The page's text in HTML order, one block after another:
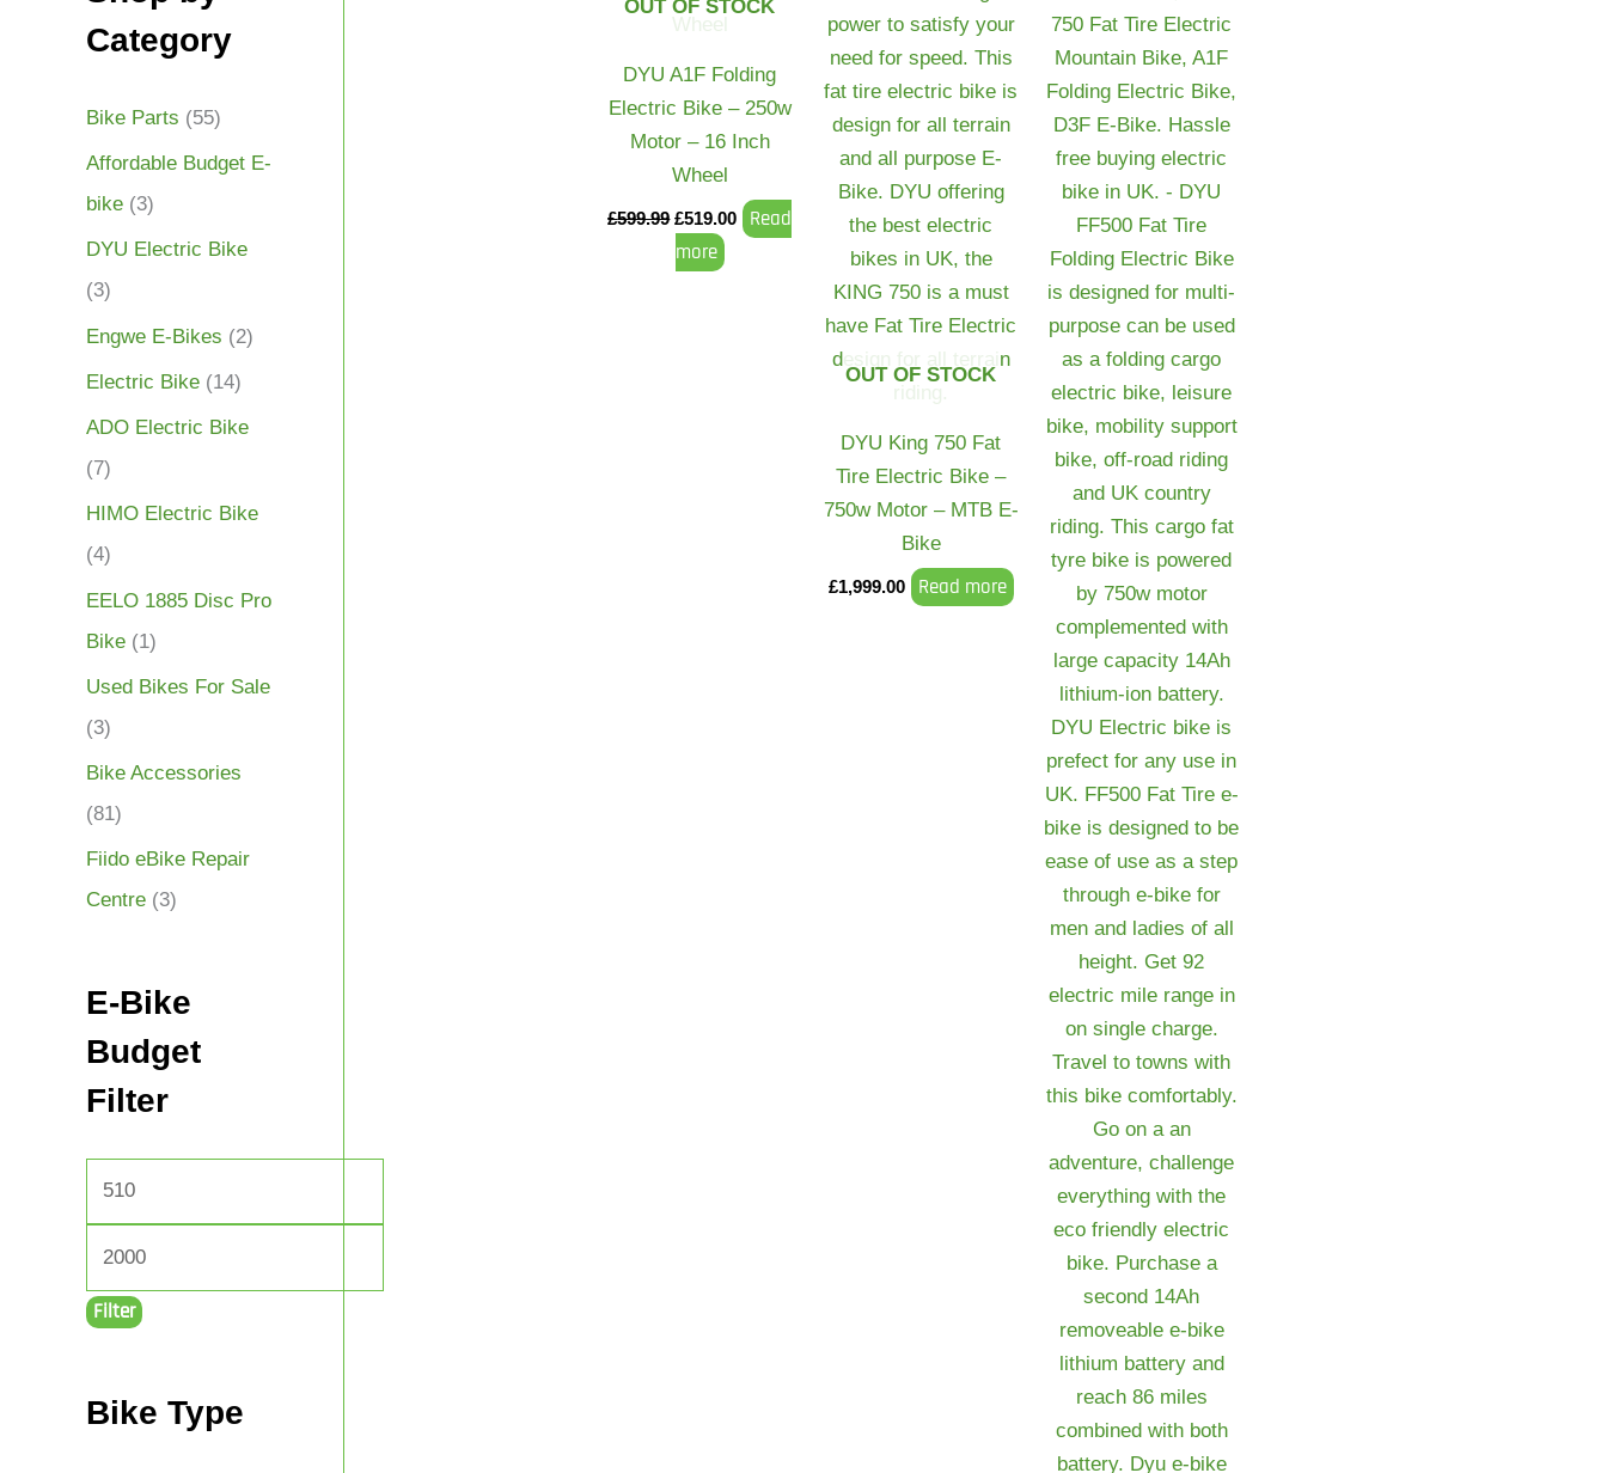
Category
Bike Parts (55)
Affordable Budget E-
bike (3)
DYU Electric Bike
(3)
Engwe E-Bikes (2)
Electric Bike (14)
ADO Electric Bike
(7)
HIMO Electric Bike
(4)
EELO 1885 Disc Pro
Bike (1)
Used Bikes For Sale
(3)
Bike Accessories
(81)
Fiido eBike Repair
Centre (3)
E-Bike
Budget
Filter
Filter
Bike Type
OUT OF STOCK
DYU A1F Folding
Electric Bike – 250w
Motor – 16 Inch
Wheel
£599.99 £519.00
Read
more
OUT OF STOCK
DYU King 750 Fat
Tire Electric Bike –
750w Motor – MTB E-
Bike
£1,999.00 Read more